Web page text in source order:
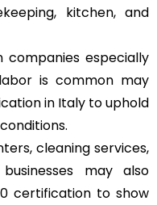
kitchen, and
companies especially
is common may
in Italy to uphold
cleaning services,
may also
certification to show